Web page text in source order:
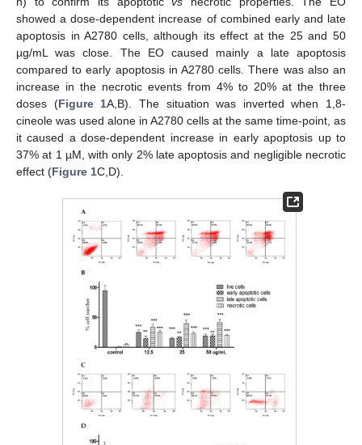
showed a dose-dependent increase of combined early and late
apoptosis in A2780 cells, although its effect at the 25 and 50
µg/mL was close. The EO caused mainly a late apoptosis
compared to early apoptosis in A2780 cells. There was also an
increase in the necrotic events from 4% to 20% at the three
doses (Figure 1A,B). The situation was inverted when 1,8-
cineole was used alone in A2780 cells at the same time-point, as
it caused a dose-dependent increase in early apoptosis up to
37% at 1 µM, with only 2% late apoptosis and negligible necrotic
effect (Figure 1C,D).